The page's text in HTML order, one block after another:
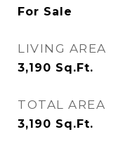
For Sale
LIVING AREA
3,190 Sq.Ft.
TOTAL AREA
3,190 Sq.Ft.